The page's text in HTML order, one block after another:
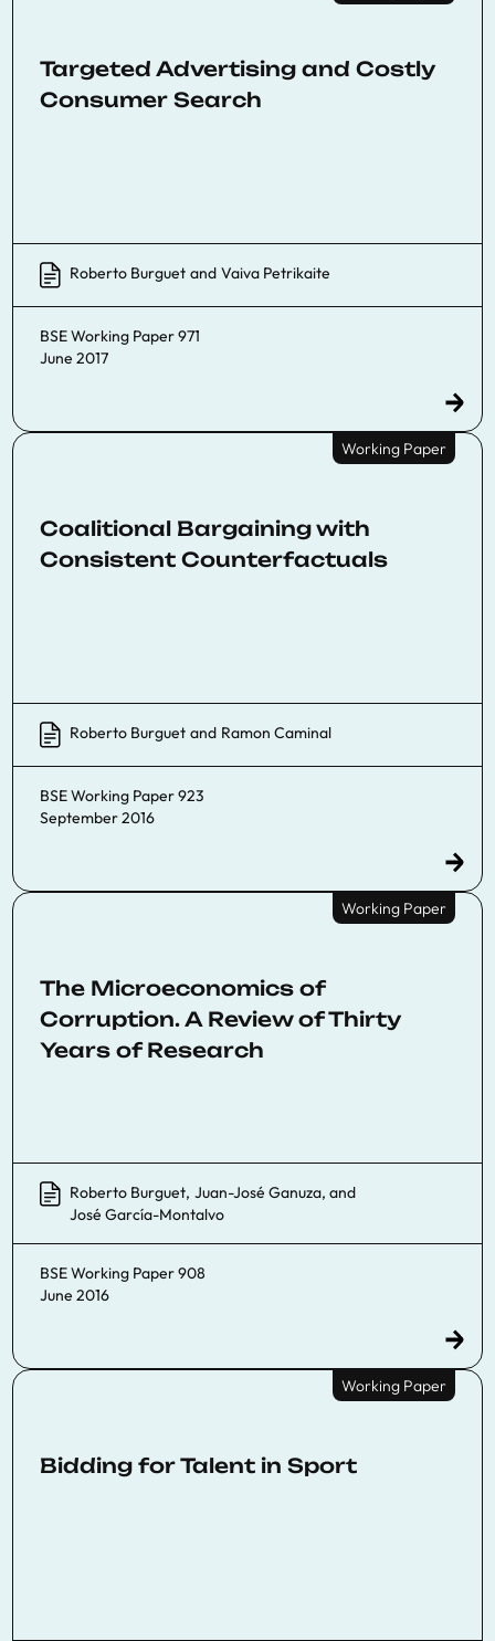
Targeted Advertising and Costly
Consumer Search
Roberto Burguet and Vaiva Petrikaite
BSE Working Paper 971
June 2017
Working Paper
Coalitional Bargaining with
Consistent Counterfactuals
Roberto Burguet and Ramon Caminal
BSE Working Paper 923
September 2016
Working Paper
The Microeconomics of
Corruption. A Review of Thirty
Years of Research
Roberto Burguet, Juan-José Ganuza, and
José García-Montalvo
BSE Working Paper 908
June 2016
Working Paper
Bidding for Talent in Sport